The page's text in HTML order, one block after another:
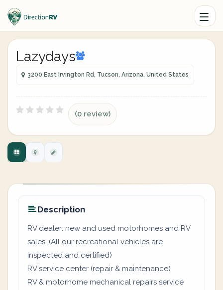
Lazydays
3200 East Irvington Rd, Tucson, Arizona, United States
(0 review)
Description
RV dealer: new and used motorhomes and RV
sales. (All our recreational vehicles are
inspected and certified)
RV service center (repair & maintenance)
RV & motorhome mechanical repairs service